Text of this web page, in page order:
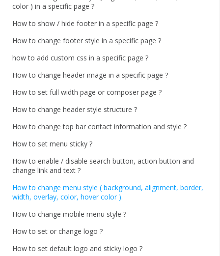
color ) in a specific page ?
How to show / hide footer in a specific page ?
How to change footer style in a specific page ?
how to add custom css in a specific page ?
How to change header image in a specific page ?
How to set full width page or composer page ?
How to change header style structure ?
How to change top bar contact information and style ?
How to set menu sticky ?
How to enable / disable search button, action button and
change link and text ?
How to change menu style ( background, alignment, border,
width, overlay, color, hover color ).
How to change mobile menu style ?
How to set or change logo ?
How to set default logo and sticky logo ?